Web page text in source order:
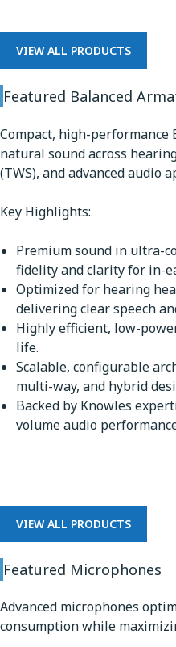
VIEW ALL PRODUCTS
Featured Balanced
Compact, high-performance
natural sound across
(TWS), and advanced audio
Key Highlights:
Premium sound in ultra-
fidelity and clarity for in-
Optimized for hearing
delivering clear speech
Highly efficient, low-
life.
Scalable, configurable
multi-way, and hybrid
Backed by Knowles
volume audio
VIEW ALL PRODUCTS
Featured Microphones
Advanced microphones
consumption while